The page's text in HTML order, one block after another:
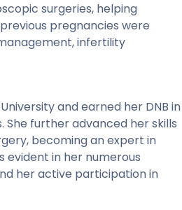
surgeries, helping
pregnancies were
infertility
and earned her DNB in
further advanced her skills
becoming an expert in
evident in her numerous
her active participation in